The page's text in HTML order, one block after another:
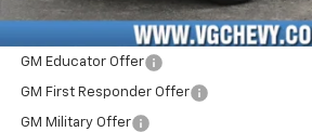
Add. Offers you may Qualify For:
GM Educator Offer
GM First Responder Offer
GM Military Offer